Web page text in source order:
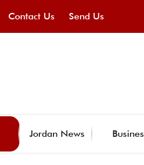
Contact Us Send Us
Jordan News